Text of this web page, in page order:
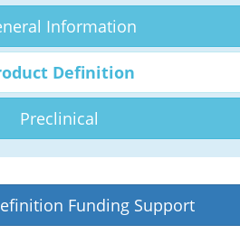
Information
Definition
Preclinical
Funding Support